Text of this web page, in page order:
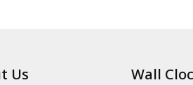
Us Wall